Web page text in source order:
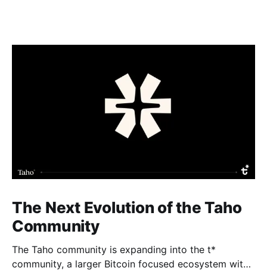
The Next Evolution of the Taho
Community
The Taho community is expanding into the t*
community, a larger Bitcoin focused ecosystem with